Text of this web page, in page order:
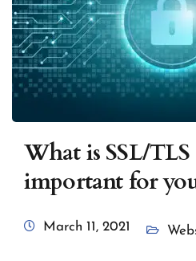
What is SSL/
important for
March 11, 2021